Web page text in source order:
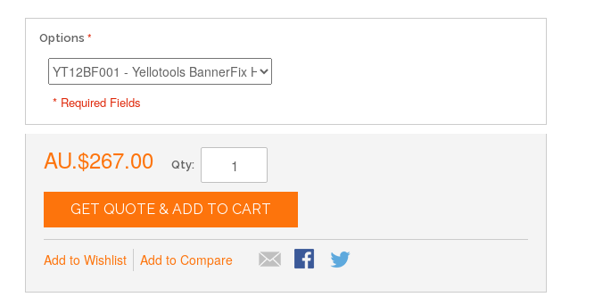
Options
* Required Fields
AU.$267.00 Qty:
GET QUOTE & ADD TO CART
Add to Wishlist Add to Compare